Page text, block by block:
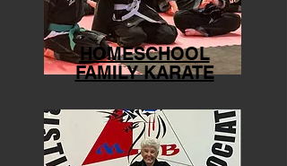
HOMESCHOOL
FAMILY KARATE